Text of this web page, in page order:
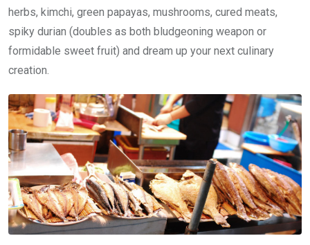
herbs, kimchi, green papayas, mushrooms, cured meats,
spiky durian (doubles as both bludgeoning weapon or
formidable sweet fruit) and dream up your next culinary
creation.